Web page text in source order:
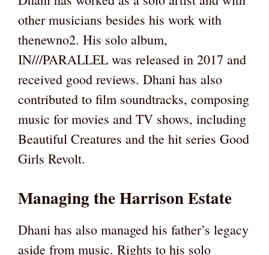
other musicians besides his work with
thenewno2. His solo album,
IN///PARALLEL was released in 2017 and
received good reviews. Dhani has also
contributed to film soundtracks, composing
music for movies and TV shows, including
Beautiful Creatures and the hit series Good
Girls Revolt.
Managing the Harrison Estate
Dhani has also managed his father’s legacy
aside from music. Rights to his solo